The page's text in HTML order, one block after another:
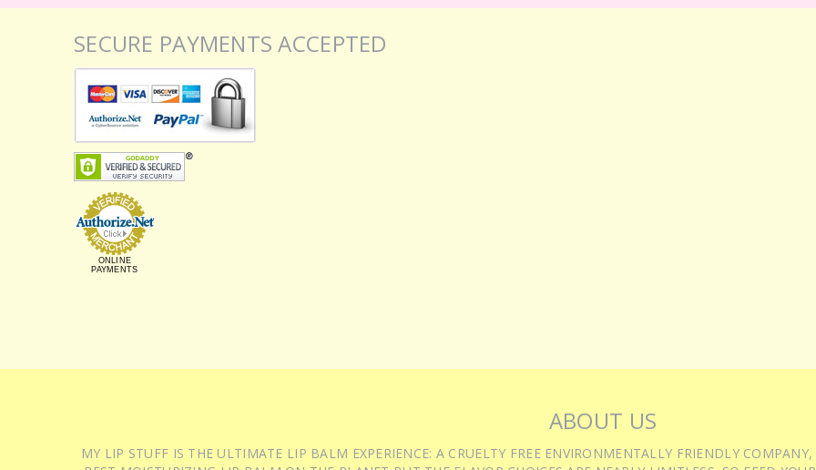
SECURE PAYMENTS ACCEPTED
ONLINE
PAYMENTS
ABOUT US
MY LIP STUFF IS THE ULTIMATE LIP BALM EXPERIENCE: A CRUELTY FREE ENVIRONMENTALLY FRIENDLY